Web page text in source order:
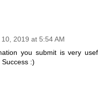
2019 at 5:54 AM
you submit is very
:)